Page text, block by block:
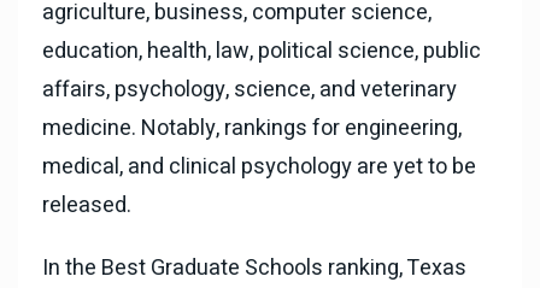
agriculture, business, computer science,
education, health, law, political science, public
affairs, psychology, science, and veterinary
medicine. Notably, rankings for engineering,
medical, and clinical psychology are yet to be
released.
In the Best Graduate Schools ranking, Texas